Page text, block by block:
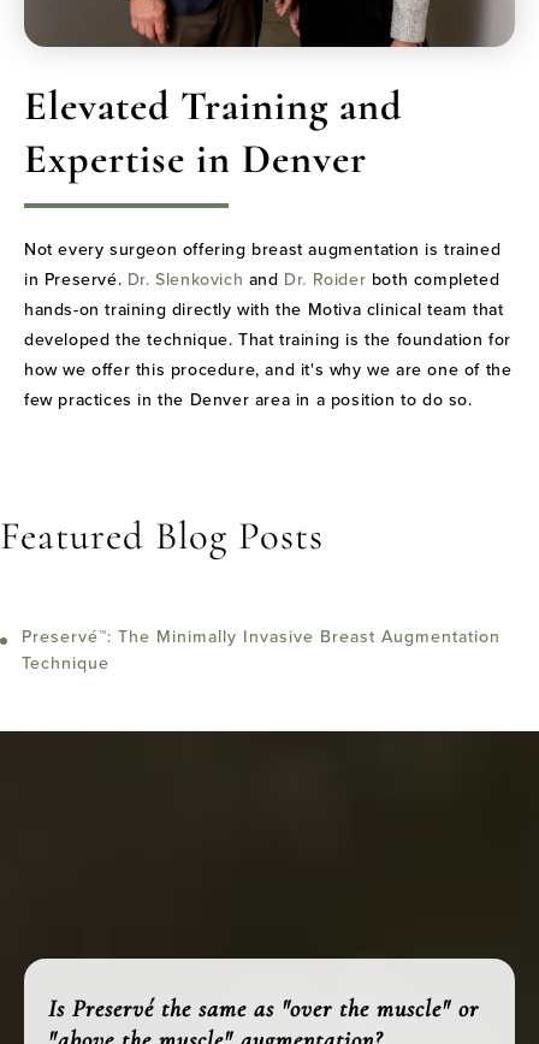
Elevated Training and
Expertise in Denver
Not every surgeon offering breast augmentation is trained
in Preservé. Dr. Slenkovich and Dr. Roider both completed
hands-on training directly with the Motiva clinical team that
developed the technique. That training is the foundation for
how we offer this procedure, and it's why we are one of the
few practices in the Denver area in a position to do so.
Featured Blog Posts
Preservé™: The Minimally Invasive Breast Augmentation
Technique
Is Preservé the same as "over the muscle" or